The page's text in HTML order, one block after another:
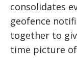
consolidates
geofence
together to
time picture